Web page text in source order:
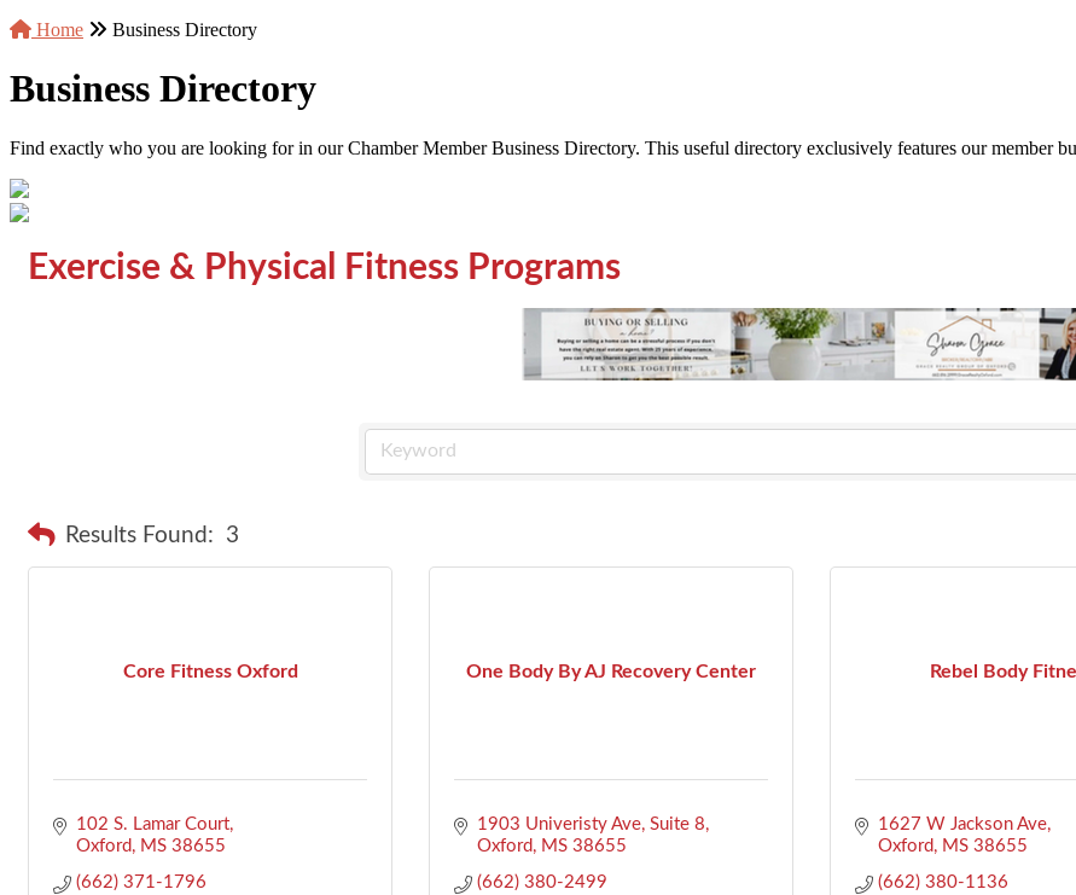
Home
Business Directory
Business Directory
Find exactly who you are looking for in our Chamber Member Business Directory. This useful directory exclusively features our member
Exercise & Physical Fitness Programs
Results Found: 3
Core Fitness Oxford
102 S. Lamar Court
Oxford
MS 38655
(662) 371-1796
One Body By AJ Recovery Center
1903 Univeristy Ave Suite 8
Oxford
MS 38655
(662) 380-2499
Rebel Body
1627 W Jackson Ave
Oxford
MS 38655
(662) 380-1136